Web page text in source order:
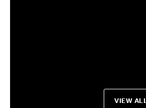
VIEW